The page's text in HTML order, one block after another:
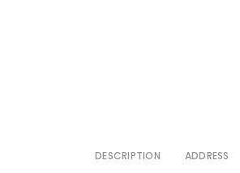
DESCRIPTION ADDRESS